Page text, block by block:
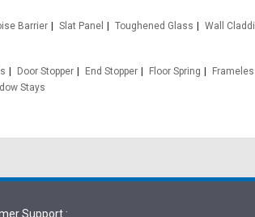
Barrier Slat Panel Toughened Glass
Wall
Door Stopper End Stopper Floor Spring
Stays
Support :